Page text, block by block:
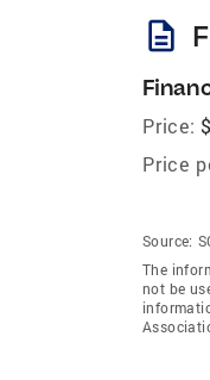
description
Price:
Price
Source:
The
not be